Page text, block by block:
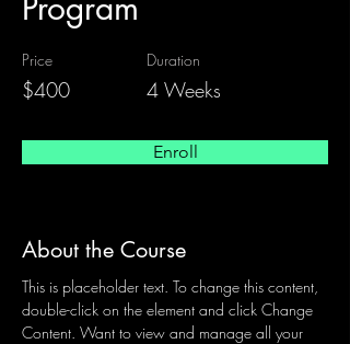
Price
$400
Duration
4 Weeks
Enroll
About the Course
This is placeholder text. To change this content,
double-click on the element and click Change
Content. Want to view and manage all your